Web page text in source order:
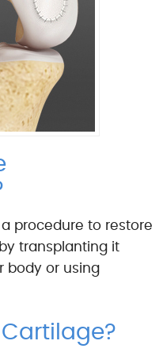
procedure to restore
transplanting it
body or using